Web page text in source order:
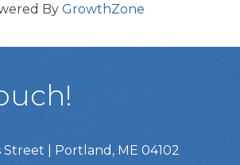
By GrowthZone
Street | Portland, ME 04102